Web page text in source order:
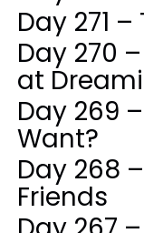
Day 271
Day 270
at
Day 269
Want?
Day 268
Friends